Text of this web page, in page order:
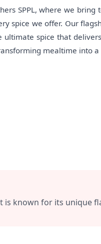
SPPL, where we
spice we offer. Our
ultimate spice that
mealtime into
is known for its unique